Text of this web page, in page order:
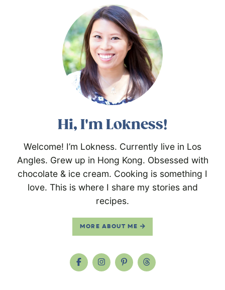
Hi, I'm Lokness!
Welcome! I’m Lokness. Currently live in Los
Angles. Grew up in Hong Kong. Obsessed with
chocolate & ice cream. Cooking is something I
love. This is where I share my stories and
recipes.
MORE ABOUT ME